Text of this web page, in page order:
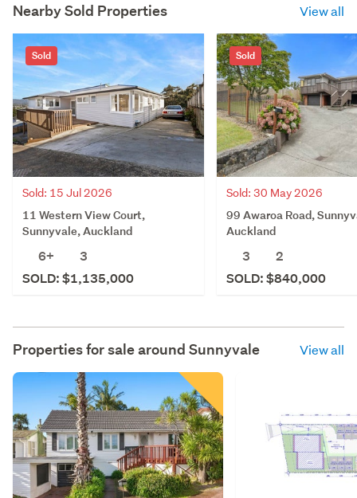
Nearby Sold Properties View all
Sold
Sold: 15 Jul 2026
11 Western View Court,
Sunnyvale, Auckland
6+
3
SOLD: $1,135,000
Sold
Sold: 30 May 2026
99 Awaroa Road,
Auckland
3
2
SOLD: $840,000
Properties for sale around Sunnyvale View all